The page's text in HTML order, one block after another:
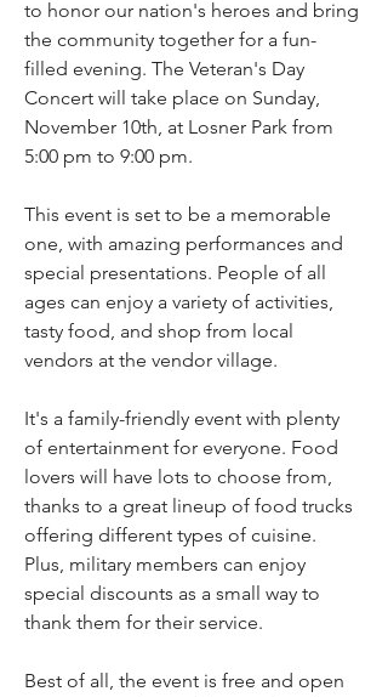
to honor our nation's heroes and bring
the community together for a fun-
filled evening. The Veteran's Day
Concert will take place on Sunday,
November 10th, at Losner Park from
5:00 pm to 9:00 pm.
This event is set to be a memorable
one, with amazing performances and
special presentations. People of all
ages can enjoy a variety of activities,
tasty food, and shop from local
vendors at the vendor village.
It's a family-friendly event with plenty
of entertainment for everyone. Food
lovers will have lots to choose from,
thanks to a great lineup of food trucks
offering different types of cuisine.
Plus, military members can enjoy
special discounts as a small way to
thank them for their service.
Best of all, the event is free and open